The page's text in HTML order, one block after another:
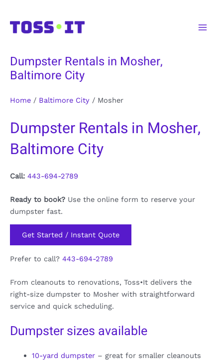
content
Dumpster Rentals in Mosher,
Baltimore City
Home / Baltimore City / Mosher
Dumpster Rentals in Mosher,
Baltimore City
Call: 443-694-2789
Ready to book? Use the online form to reserve your
dumpster fast.
Get Started / Instant Quote
Prefer to call? 443-694-2789
From cleanouts to renovations, Toss•It delivers the
right-size dumpster to Mosher with straightforward
service and quick scheduling.
Dumpster sizes available
10-yard dumpster– great for smaller cleanouts